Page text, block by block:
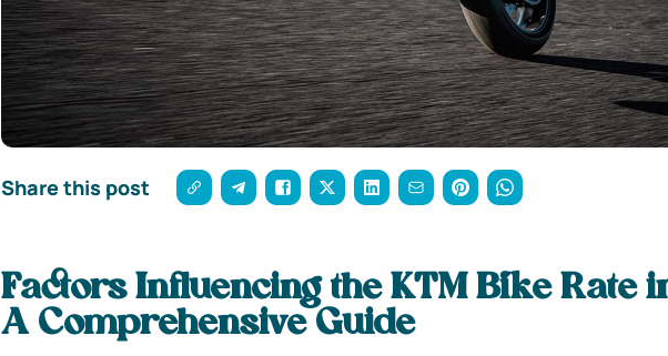
Share this post
Factors Influencing the KTM Bike Rate
A Comprehensive Guide